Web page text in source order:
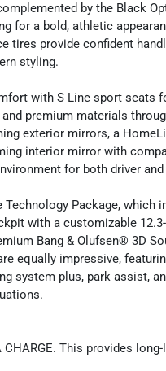
by the Black
for a bold, athletic
tires provide confident
styling.
with S Line sport seats
premium materials
exterior mirrors, a
interior mirror with
for both driver and
Package, which
with a customizable
Bang & Olufsen® 3D
equally impressive,
system plus, park assist,
This provides